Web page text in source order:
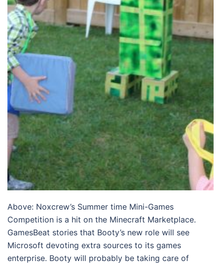
Above: Noxcrew’s Summer time Mini-Games
Competition is a hit on the Minecraft Marketplace.
GamesBeat stories that Booty’s new role will see
Microsoft devoting extra sources to its games
enterprise. Booty will probably be taking care of